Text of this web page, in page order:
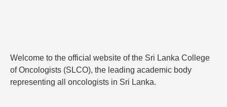
Welcome to the official website of the Sri Lanka College
of Oncologists (SLCO), the leading academic body
representing all oncologists in Sri Lanka.